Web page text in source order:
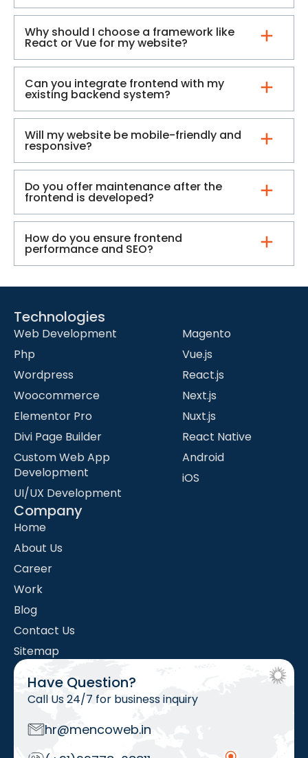
Why should I choose a framework like
React or Vue for my website?
Can you integrate frontend with my
existing backend system?
Will my website be mobile-friendly and
responsive?
Do you offer maintenance after the
frontend is developed?
How do you ensure frontend
performance and SEO?
Technologies
Web Development
Php
Wordpress
Woocommerce
Elementor Pro
Divi Page Builder
Custom Web App
Development
UI/UX Development
Magento
Vue.js
React.js
Next.js
Nuxt.js
React Native
Android
iOS
Company
Home
About Us
Career
Work
Blog
Contact Us
Sitemap
Have Question?
Call Us 24/7 for business inquiry
hr@mencoweb.in